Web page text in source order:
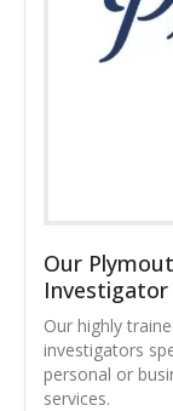
Our
Investigator
Our highly
investigators
personal or
services.